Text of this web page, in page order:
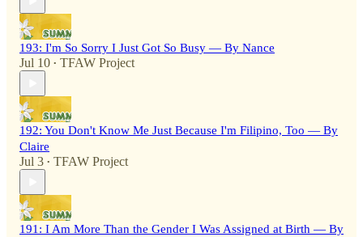
193: I'm So Sorry I Just Got So Busy — By Nance
Jul 10 • TFAW Project
192: You Don't Know Me Just Because I'm Filipino, Too — By
Claire
Jul 3 • TFAW Project
191: I Am More Than the Gender I Was Assigned at Birth — By